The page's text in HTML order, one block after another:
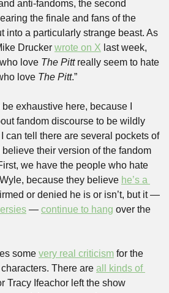
anti-fandoms, the second
the finale and fans of the
into a particularly strange beast. As
Drucker wrote on X last week,
love The Pitt really seem to hate
love The Pitt.”
exhaustive here, because I
fandom discourse to be wildly
can tell there are several pockets of
their version of the fandom
we have the people who hate
because they believe he’s a
or denied he is or isn’t, but it —
— continue to hang over the
some very real criticism for the
There are all kinds of
Tracy Ifeachor left the show